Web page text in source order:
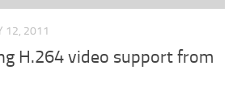
12, 2011
H.264 video support from